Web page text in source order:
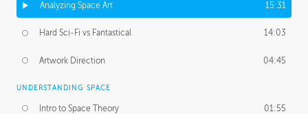
Analyzing Space Art 15:31
Hard Sci-Fi vs Fantastical 14:03
Artwork Direction 04:45
UNDERSTANDING SPACE
Intro to Space Theory 01:55